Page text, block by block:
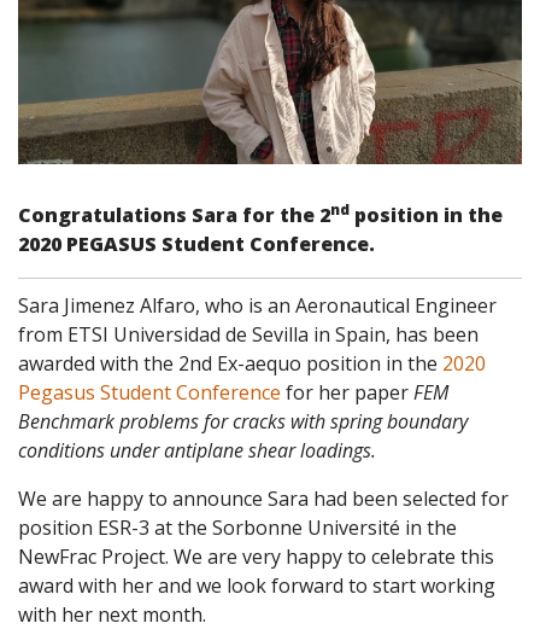
Congratulations Sara for the 2nd position in the
2020 PEGASUS Student Conference.
Sara Jimenez Alfaro, who is an Aeronautical Engineer
from ETSI Universidad de Sevilla in Spain, has been
awarded with the 2nd Ex-aequo position in the 2020
Pegasus Student Conference for her paperFEM
Benchmark problems for cracks with spring boundary
conditions under antiplane shear loadings.
We are happy to announce Sara had been selected for
position ESR-3 at the Sorbonne Université in the
NewFrac Project. We are very happy to celebrate this
award with her and we look forward to start working
with her next month.